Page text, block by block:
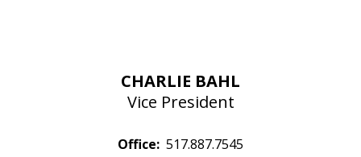
CHARLIE BAHL
Vice President
Office: 517.887.7545